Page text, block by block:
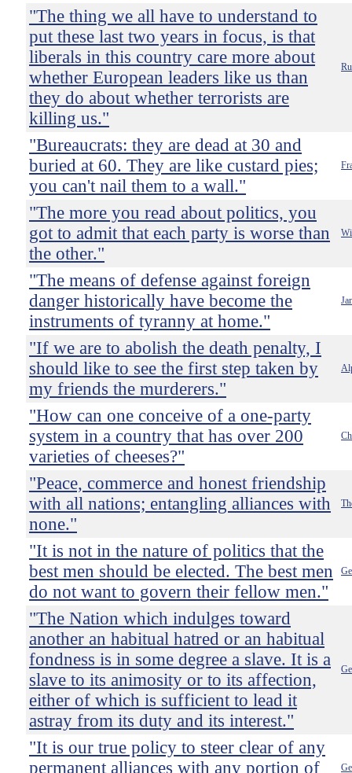
"The thing we all have to understand to
put these last two years in focus, is that
liberals in this country care more about
whether European leaders like us than
they do about whether terrorists are
killing us."
"Bureaucrats: they are dead at 30 and
buried at 60. They are like custard pies;
you can't nail them to a wall."
"The more you read about politics, you
got to admit that each party is worse than
the other."
"The means of defense against foreign
danger historically have become the
instruments of tyranny at home."
"If we are to abolish the death penalty, I
should like to see the first step taken by
my friends the murderers."
"How can one conceive of a one-party
system in a country that has over 200
varieties of cheeses?"
"Peace, commerce and honest friendship
with all nations; entangling alliances with
none."
"It is not in the nature of politics that the
best men should be elected. The best men
do not want to govern their fellow men."
"The Nation which indulges toward
another an habitual hatred or an habitual
fondness is in some degree a slave. It is a
slave to its animosity or to its affection,
either of which is sufficient to lead it
astray from its duty and its interest."
"It is our true policy to steer clear of any
permanent alliances with any portion of